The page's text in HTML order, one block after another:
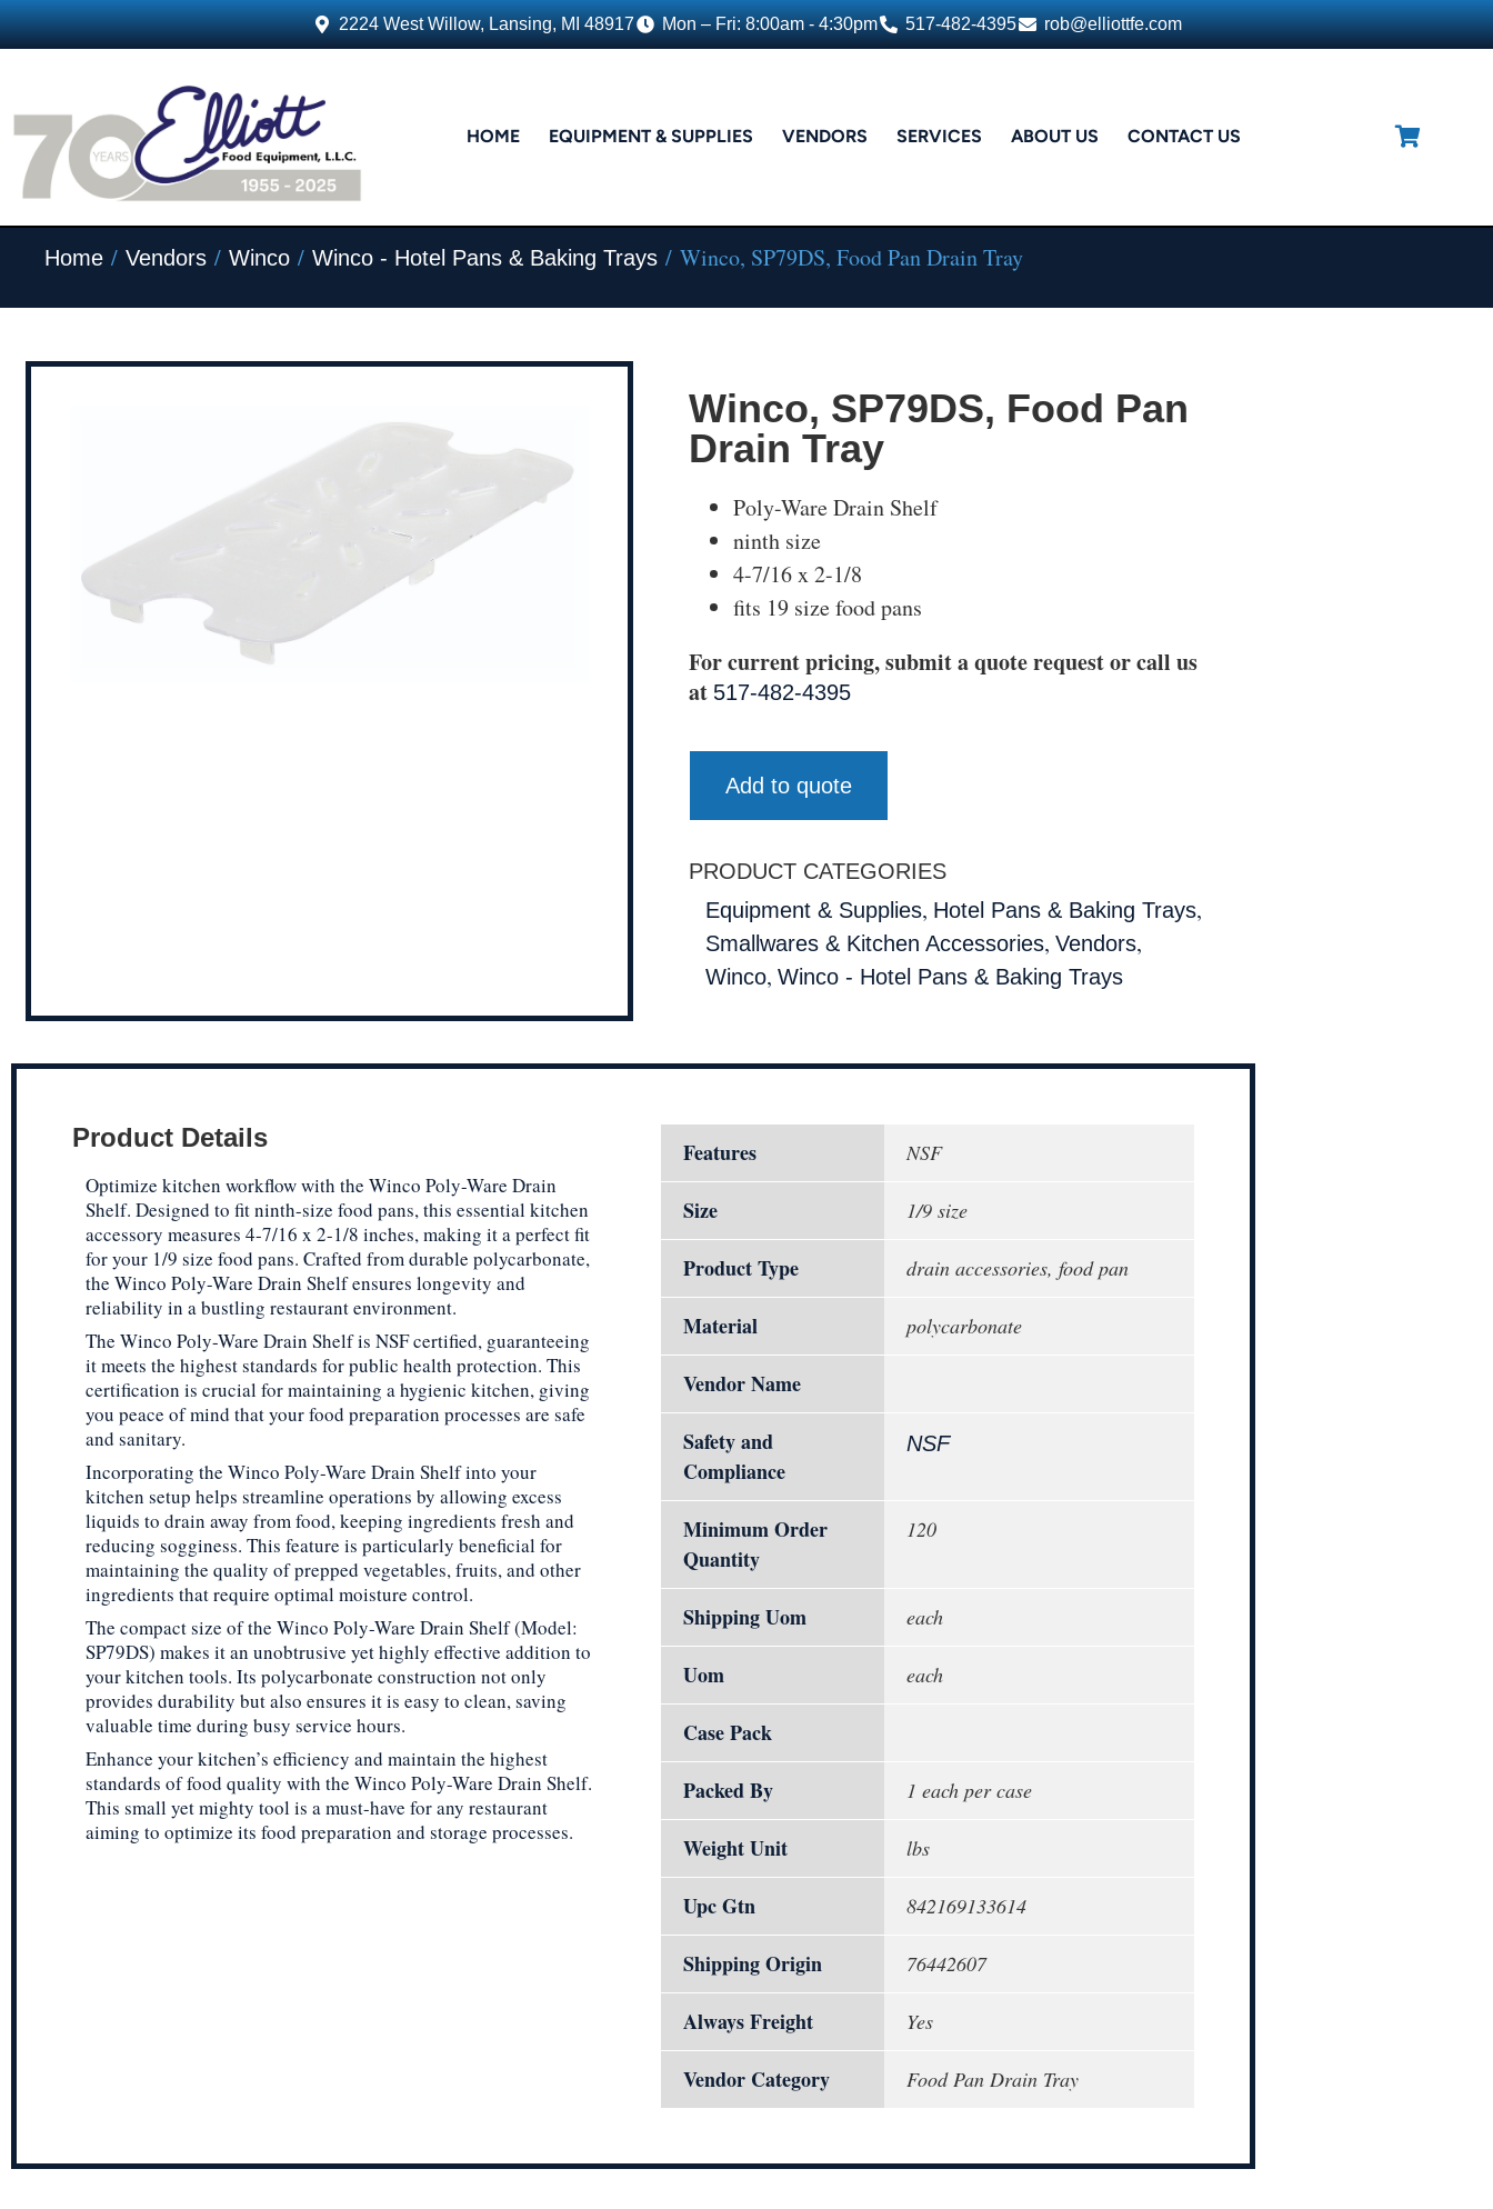
2224 West Willow, Lansing, MI 48917 Mon – Fri: 8:00am - 4:30pm 517-482-4395 rob@elliottfe.com
HOME EQUIPMENT & SUPPLIES VENDORS SERVICES ABOUT US CONTACT US
Home / Vendors / Winco / Winco - Hotel Pans & Baking Trays / Winco, SP79DS, Food Pan Drain Tray
Winco, SP79DS, Food Pan
Drain Tray
Poly-Ware Drain Shelf
ninth size
4-7/16 x 2-1/8
fits 19 size food pans
For current pricing, submit a quote request or call us
at 517-482-4395
Add to quote
PRODUCT CATEGORIES
Equipment & Supplies, Hotel Pans & Baking Trays,
Smallwares & Kitchen Accessories, Vendors,
Winco, Winco - Hotel Pans & Baking Trays
Product Details
Optimize kitchen workflow with the Winco Poly-Ware Drain
Shelf. Designed to fit ninth-size food pans, this essential kitchen
accessory measures 4-7/16 x 2-1/8 inches, making it a perfect fit
for your 1/9 size food pans. Crafted from durable polycarbonate,
the Winco Poly-Ware Drain Shelf ensures longevity and
reliability in a bustling restaurant environment.
The Winco Poly-Ware Drain Shelf is NSF certified, guaranteeing
it meets the highest standards for public health protection. This
certification is crucial for maintaining a hygienic kitchen, giving
you peace of mind that your food preparation processes are safe
and sanitary.
Incorporating the Winco Poly-Ware Drain Shelf into your
kitchen setup helps streamline operations by allowing excess
liquids to drain away from food, keeping ingredients fresh and
reducing sogginess. This feature is particularly beneficial for
maintaining the quality of prepped vegetables, fruits, and other
ingredients that require optimal moisture control.
The compact size of the Winco Poly-Ware Drain Shelf (Model:
SP79DS) makes it an unobtrusive yet highly effective addition to
your kitchen tools. Its polycarbonate construction not only
provides durability but also ensures it is easy to clean, saving
valuable time during busy service hours.
Enhance your kitchen’s efficiency and maintain the highest
standards of food quality with the Winco Poly-Ware Drain Shelf.
This small yet mighty tool is a must-have for any restaurant
aiming to optimize its food preparation and storage processes.
Features NSF
Size 1/9 size
Product Type drain accessories, food pan
Material polycarbonate
Vendor Name
Safety and
Compliance
NSF
Minimum Order
Quantity
120
Shipping Uom each
Uom each
Case Pack
Packed By
1 each per case
Weight Unit lbs
Upc Gtn 842169133614
Shipping Origin 76442607
Always Freight Yes
Vendor Category Food Pan Drain Tray